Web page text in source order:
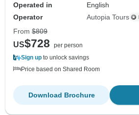
Operated in
English
Operator
Autopia Tours
From $809
US$728
per person
Sign up to unlock savings
Price based on Shared Room
Download Brochure